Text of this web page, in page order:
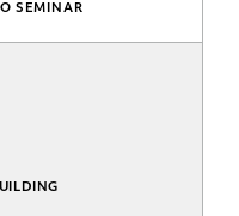
SEMINAR